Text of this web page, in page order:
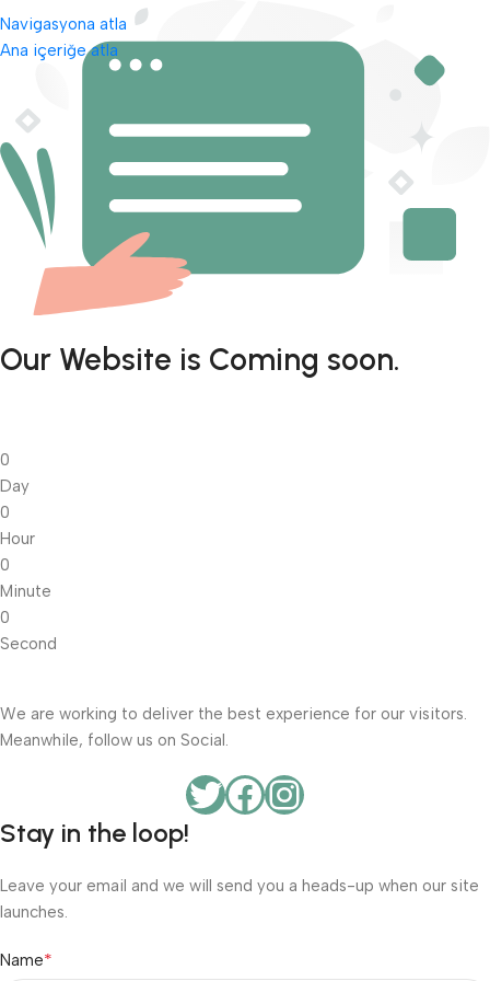
Navigasyona atla
Ana içeriğe atla
Our Website is Coming soon.
0
Day
0
Hour
0
Minute
0
Second
We are working to deliver the best experience for our visitors.
Meanwhile, follow us on Social.
Stay in the loop!
Leave your email and we will send you a heads-up when our site
launches.
Name*